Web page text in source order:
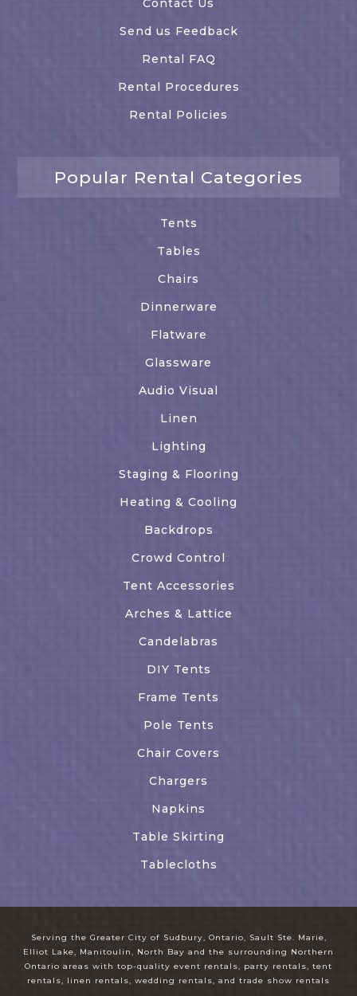
Contact Us
Send us Feedback
Rental FAQ
Rental Procedures
Rental Policies
Popular Rental Categories
Tents
Tables
Chairs
Dinnerware
Flatware
Glassware
Audio Visual
Linen
Lighting
Staging & Flooring
Heating & Cooling
Backdrops
Crowd Control
Tent Accessories
Arches & Lattice
Candelabras
DIY Tents
Frame Tents
Pole Tents
Chair Covers
Chargers
Napkins
Table Skirting
Tablecloths
Serving the Greater City of Sudbury, Ontario, Sault Ste. Marie,
Elliot Lake, Manitoulin, North Bay and the surrounding Northern
Ontario areas with top-quality event rentals, party rentals, tent
rentals, linen rentals, wedding rentals, and trade show rentals